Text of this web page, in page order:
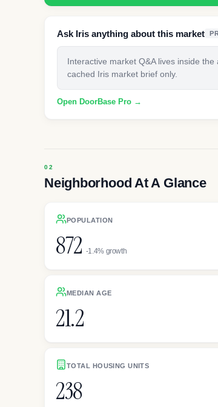
Ask Iris anything about this market
Interactive market Q&A lives inside
cached Iris market brief only.
Open DoorBase Pro →
Neighborhood At A Glance
POPULATION
872 -1.4% growth
MEDIAN AGE
21.2
TOTAL HOUSING UNITS
238